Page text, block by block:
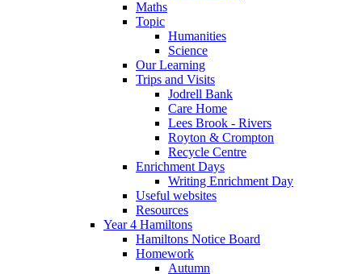
Maths
Topic
Humanities
Science
Our Learning
Trips and Visits
Jodrell Bank
Care Home
Lees Brook - Rivers
Royton & Crompton
Recycle Centre
Enrichment Days
Writing Enrichment Day
Useful websites
Resources
Year 4 Hamiltons
Hamiltons Notice Board
Homework
Autumn